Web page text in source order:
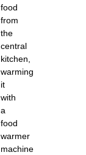
food
from
the
central
kitchen,
warming
it
with
a
food
warmer
machine